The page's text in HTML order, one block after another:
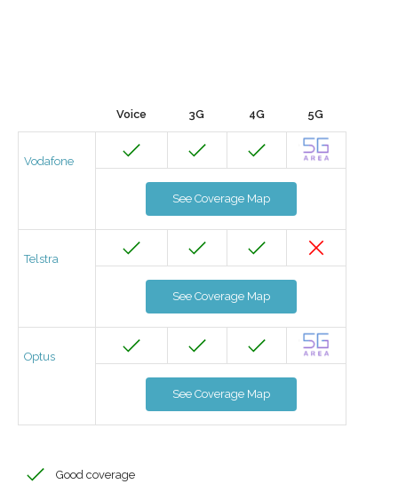
Voice 3G 4G 5G
Vodafone
See Coverage Map
Telstra
See Coverage Map
Optus
See Coverage Map
Good coverage